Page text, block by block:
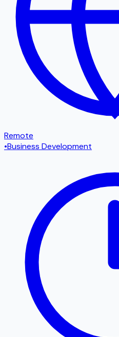
Remote
•Business Development